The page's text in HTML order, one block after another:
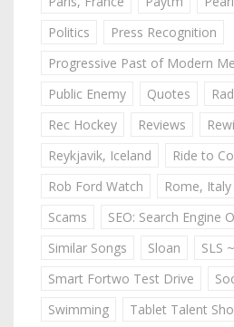
Politics
Press Recognition
Progressive Past of Modern
Public Enemy
Quotes
Rec Hockey
Reviews
Reykjavik, Iceland
Ride to
Rob Ford Watch
Rome, Italy
Scams
SEO: Search Engine
Similar Songs
Sloan
SLS
Smart Fortwo Test Drive
Swimming
Tablet Talent